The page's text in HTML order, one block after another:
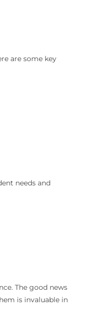
are some key
needs and
The good news
is invaluable in